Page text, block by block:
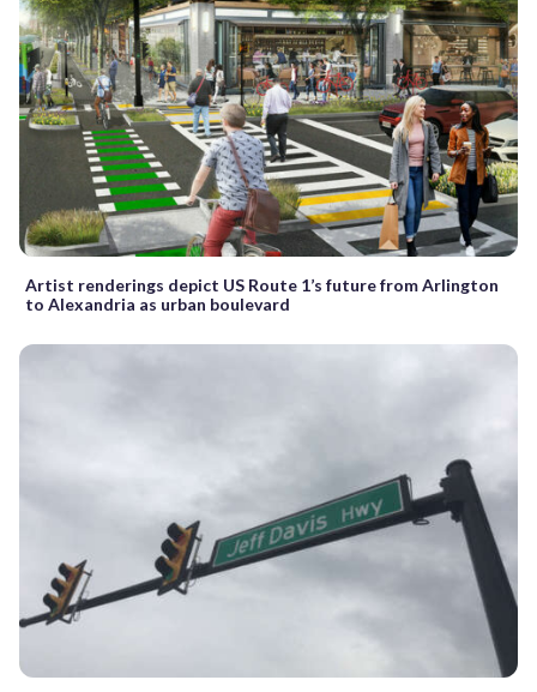
Artist renderings depict US Route 1’s future from Arlington
to Alexandria as urban boulevard